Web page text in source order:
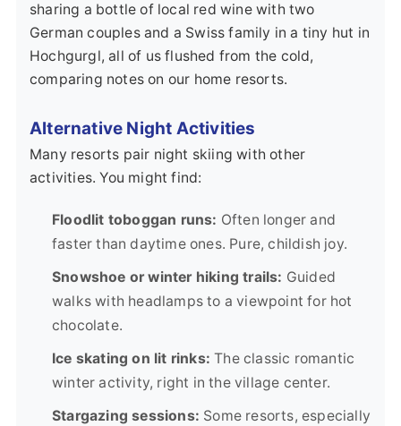
sharing a bottle of local red wine with two
German couples and a Swiss family in a tiny hut in
Hochgurgl, all of us flushed from the cold,
comparing notes on our home resorts.
Alternative Night Activities
Many resorts pair night skiing with other
activities. You might find:
Floodlit toboggan runs: Often longer and
faster than daytime ones. Pure, childish joy.
Snowshoe or winter hiking trails: Guided
walks with headlamps to a viewpoint for hot
chocolate.
Ice skating on lit rinks: The classic romantic
winter activity, right in the village center.
Stargazing sessions: Some resorts, especially